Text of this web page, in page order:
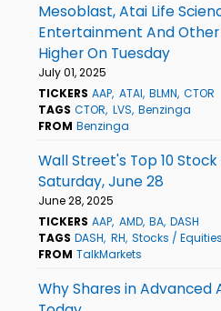
Mesoblast, Atai Life
Entertainment And Other
Higher On Tuesday
July 01, 2025
TICKERS AAP ATAI BLMN CTOR
TAGS CTOR LVS Benzinga
FROM Benzinga
Wall Street's Top 10
Saturday, June 28
June 28, 2025
TICKERS AAP AMD BA DASH
TAGS DASH RH Stocks / Equities
FROM TalkMarkets
Why Shares in Advanced